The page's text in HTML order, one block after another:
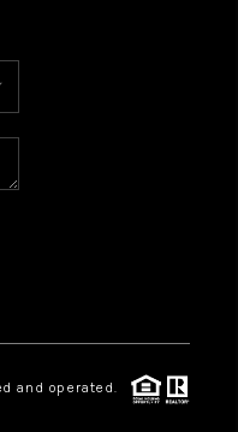
ARE
PLACE
and operated.